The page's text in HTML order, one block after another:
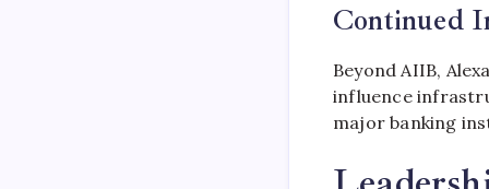
Continued
Beyond AIIB,
influence
major banking